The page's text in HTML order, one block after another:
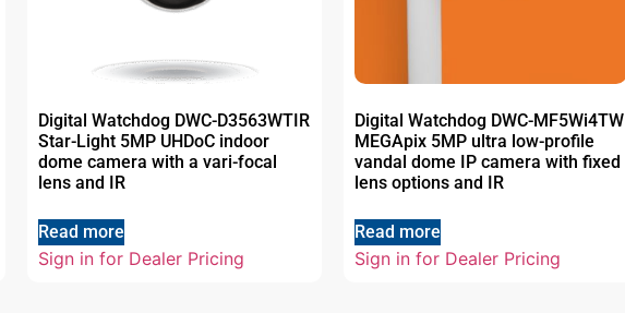
Digital Watchdog DWC-D3563WTIR
Star-Light 5MP UHDoC indoor
dome camera with a vari-focal
lens and IR
Read more
Sign in for Dealer Pricing
Digital Watchdog DWC-MF5Wi4TW
MEGApix 5MP ultra low-profile
vandal dome IP camera with fixed
lens options and IR
Read more
Sign in for Dealer Pricing